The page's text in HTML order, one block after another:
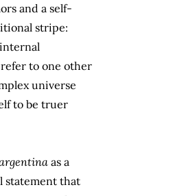
and a self-
stripe:
to one other
universe
to be truer
as a
statement that